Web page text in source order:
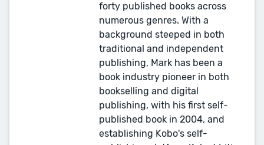
forty published books across
numerous genres. With a
background steeped in both
traditional and independent
publishing, Mark has been a
book industry pioneer in both
bookselling and digital
publishing, with his first self-
published book in 2004, and
establishing Kobo's self-